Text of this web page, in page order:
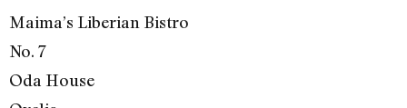
Maima’s Liberian Bistro
No. 7
Oda House